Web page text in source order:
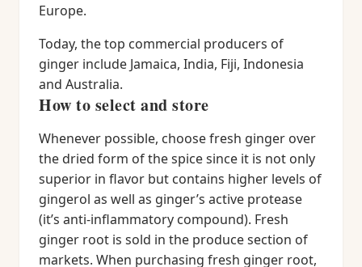
Europe.
Today, the top commercial producers of
ginger include Jamaica, India, Fiji, Indonesia
and Australia.
How to select and store
Whenever possible, choose fresh ginger over
the dried form of the spice since it is not only
superior in flavor but contains higher levels of
gingerol as well as ginger’s active protease
(it’s anti-inflammatory compound). Fresh
ginger root is sold in the produce section of
markets. When purchasing fresh ginger root,